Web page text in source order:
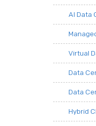
AI Data
Virtual
Data
Data
Hybrid